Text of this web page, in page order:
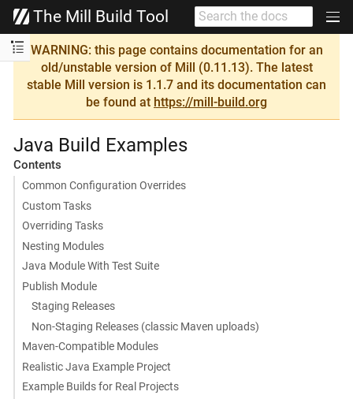
The Mill Build Tool
WARNING: this page contains documentation for an
old/unstable version of Mill (0.11.13). The latest
stable Mill version is 1.1.7 and its documentation can
be found at https://mill-build.org
Java Build Examples
Contents
Common Configuration Overrides
Custom Tasks
Overriding Tasks
Nesting Modules
Java Module With Test Suite
Publish Module
Staging Releases
Non-Staging Releases (classic Maven uploads)
Maven-Compatible Modules
Realistic Java Example Project
Example Builds for Real Projects